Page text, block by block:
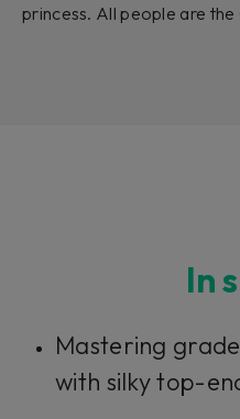
princess. All people are the
In
Mastering
with silky top-